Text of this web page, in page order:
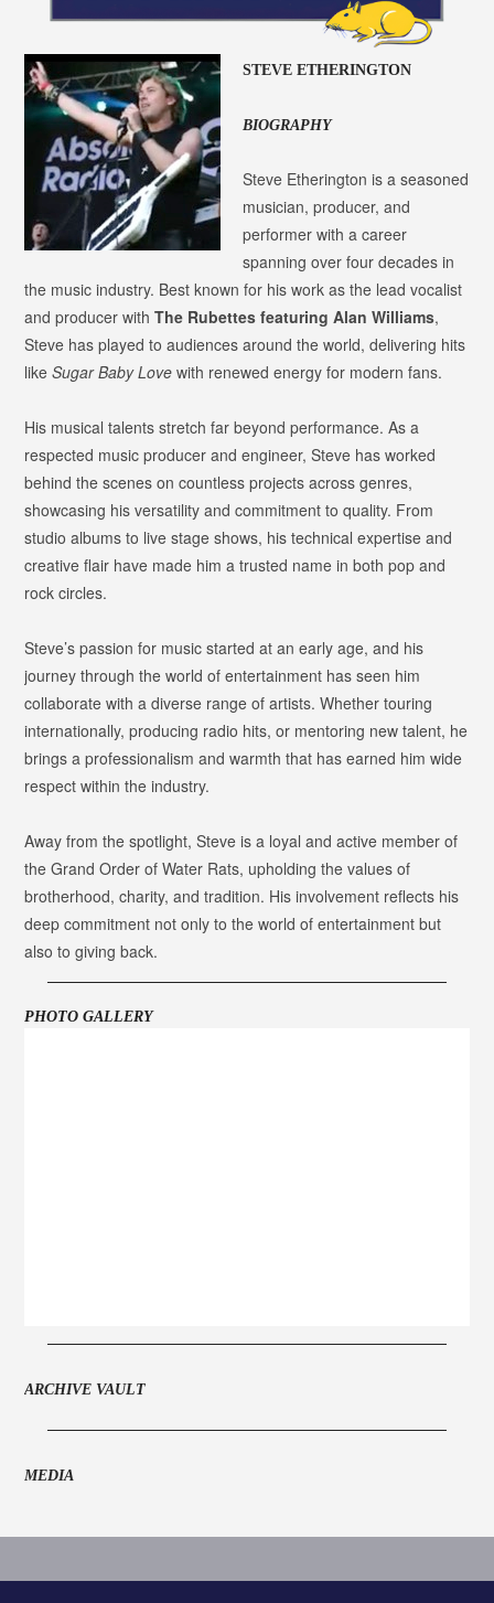
STEVE ETHERINGTON
BIOGRAPHY
Steve Etherington is a seasoned
musician, producer, and
performer with a career
spanning over four decades in
the music industry. Best known for his work as the lead vocalist
and producer withThe Rubettes featuring Alan Williams,
Steve has played to audiences around the world, delivering hits
likeSugar Baby Love with renewed energy for modern fans.
His musical talents stretch far beyond performance. As a
respected music producer and engineer, Steve has worked
behind the scenes on countless projects across genres,
showcasing his versatility and commitment to quality. From
studio albums to live stage shows, his technical expertise and
creative flair have made him a trusted name in both pop and
rock circles.
Steve’s passion for music started at an early age, and his
journey through the world of entertainment has seen him
collaborate with a diverse range of artists. Whether touring
internationally, producing radio hits, or mentoring new talent, he
brings a professionalism and warmth that has earned him wide
respect within the industry.
Away from the spotlight, Steve is a loyal and active member of
the Grand Order of Water Rats, upholding the values of
brotherhood, charity, and tradition. His involvement reflects his
deep commitment not only to the world of entertainment but
also to giving back.
PHOTO GALLERY
ARCHIVE VAULT
MEDIA